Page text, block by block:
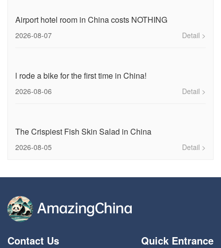
Airport hotel room in China costs NOTHING
2026-08-07 Detail >
l rode a bike for the first time in China!
2026-08-06 Detail >
The Crispiest Fish Skin Salad in China
2026-08-05 Detail >
Contact Us Quick Entrance